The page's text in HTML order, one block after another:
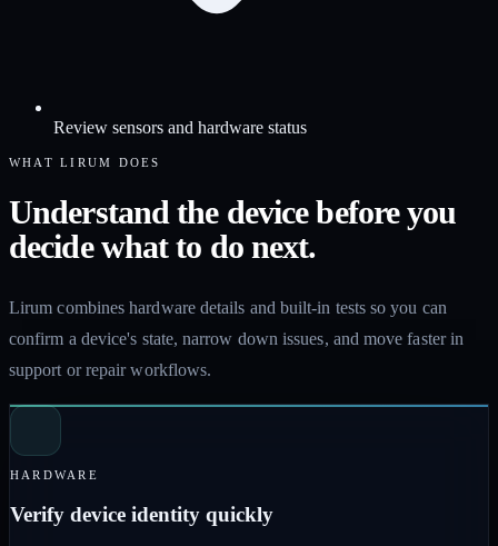
Review sensors and hardware status
WHAT LIRUM DOES
Understand the device before you
decide what to do next.
Lirum combines hardware details and built-in tests so you can
confirm a device's state, narrow down issues, and move faster in
support or repair workflows.
HARDWARE
Verify device identity quickly